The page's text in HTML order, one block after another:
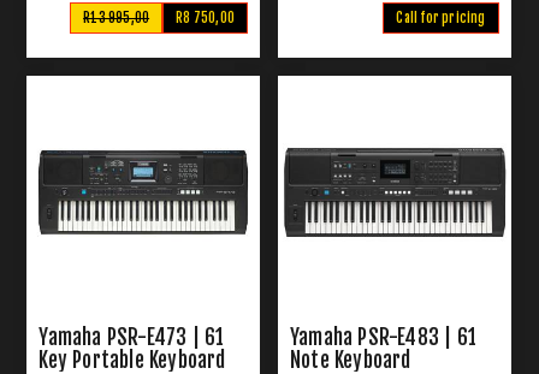
R8 750,00
R13 995,00 Call for pricing
Yamaha PSR-E473 | 61
Key Portable Keyboard
Yamaha PSR-E483 | 61
Note Keyboard